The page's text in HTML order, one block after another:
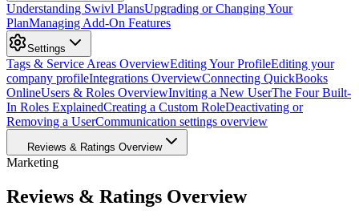
Understanding Swivl PlansUpgrading or Changing Your
PlanManaging Add-On Features
Settings
Tags & Service Areas OverviewEditing Your ProfileEditing your
company profileIntegrations OverviewConnecting QuickBooks
OnlineUsers & Roles OverviewInviting a New UserThe Four Built-
In Roles ExplainedCreating a Custom RoleDeactivating or
Removing a UserCommunication settings overview
Reviews & Ratings Overview
Marketing
Reviews & Ratings Overview